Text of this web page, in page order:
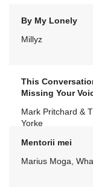
By My Lonely
Millyz
This
Missing Your
Mark Pritchard &
Yorke
Mentorii mei
Marius Moga,